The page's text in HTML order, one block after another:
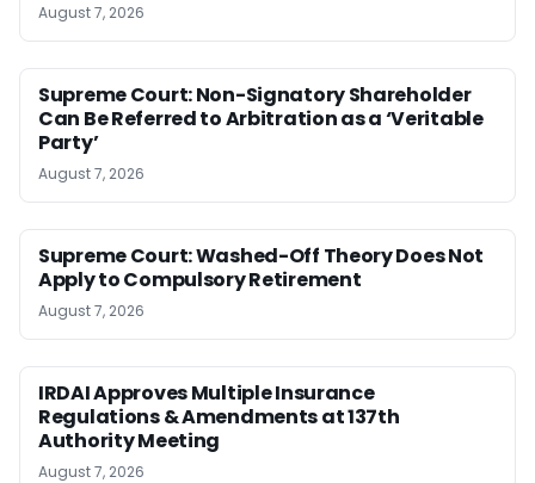
August 7, 2026
Supreme Court: Non-Signatory Shareholder
Can Be Referred to Arbitration as a ‘Veritable
Party’
August 7, 2026
Supreme Court: Washed-Off Theory Does Not
Apply to Compulsory Retirement
August 7, 2026
IRDAI Approves Multiple Insurance
Regulations & Amendments at 137th
Authority Meeting
August 7, 2026